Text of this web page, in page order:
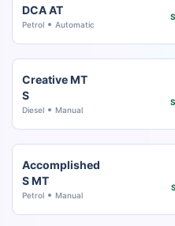
DCA AT
Petrol Automatic
Creative MT
S
Diesel Manual
Accomplished
S MT
Petrol Manual